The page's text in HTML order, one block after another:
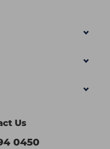
Us
0450